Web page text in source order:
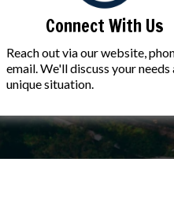
Connect With Us
Reach out via our website,
email. We'll discuss your needs
unique situation.